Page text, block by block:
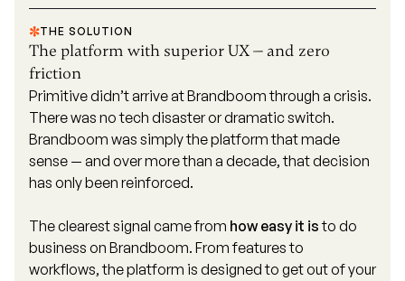
THE SOLUTION
The platform with superior UX — and zero
friction
Primitive didn’t arrive at Brandboom through a crisis.
There was no tech disaster or dramatic switch.
Brandboom was simply the platform that made
sense — and over more than a decade, that decision
has only been reinforced.
The clearest signal came from how easy it isto do
business on Brandboom. From features to
workflows, the platform is designed to get out of your